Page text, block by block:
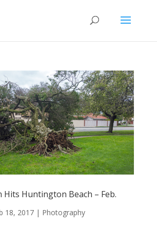
Huntington Beach – Feb.
18, 2017| Photography